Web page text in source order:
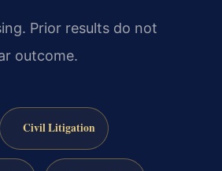
Prior results do not
outcome.
Civil Litigation